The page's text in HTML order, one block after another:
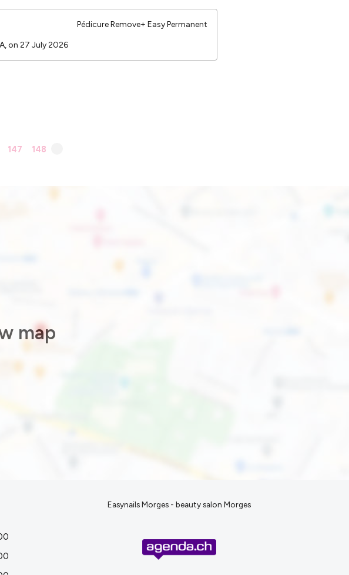
Pédicure Remove+ Easy Permanent
NADIA A, on 27 July 2026
147 148
map
Easynails Morges - beauty salon Morges